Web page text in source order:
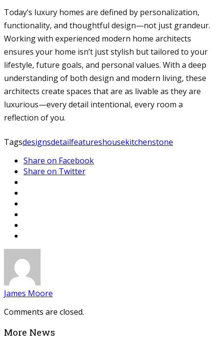
Today’s luxury homes are defined by personalization,
functionality, and thoughtful design—not just grandeur.
Working with experienced modern home architects
ensures your home isn’t just stylish but tailored to your
lifestyle, future goals, and personal values. With a deep
understanding of both design and modern living, these
architects create spaces that are as livable as they are
luxurious—every detail intentional, every room a
reflection of you.
Tagsdesignsdetailfeatureshousekitchenstone
Share on Facebook
Share on Twitter
James Moore
Comments are closed.
More News